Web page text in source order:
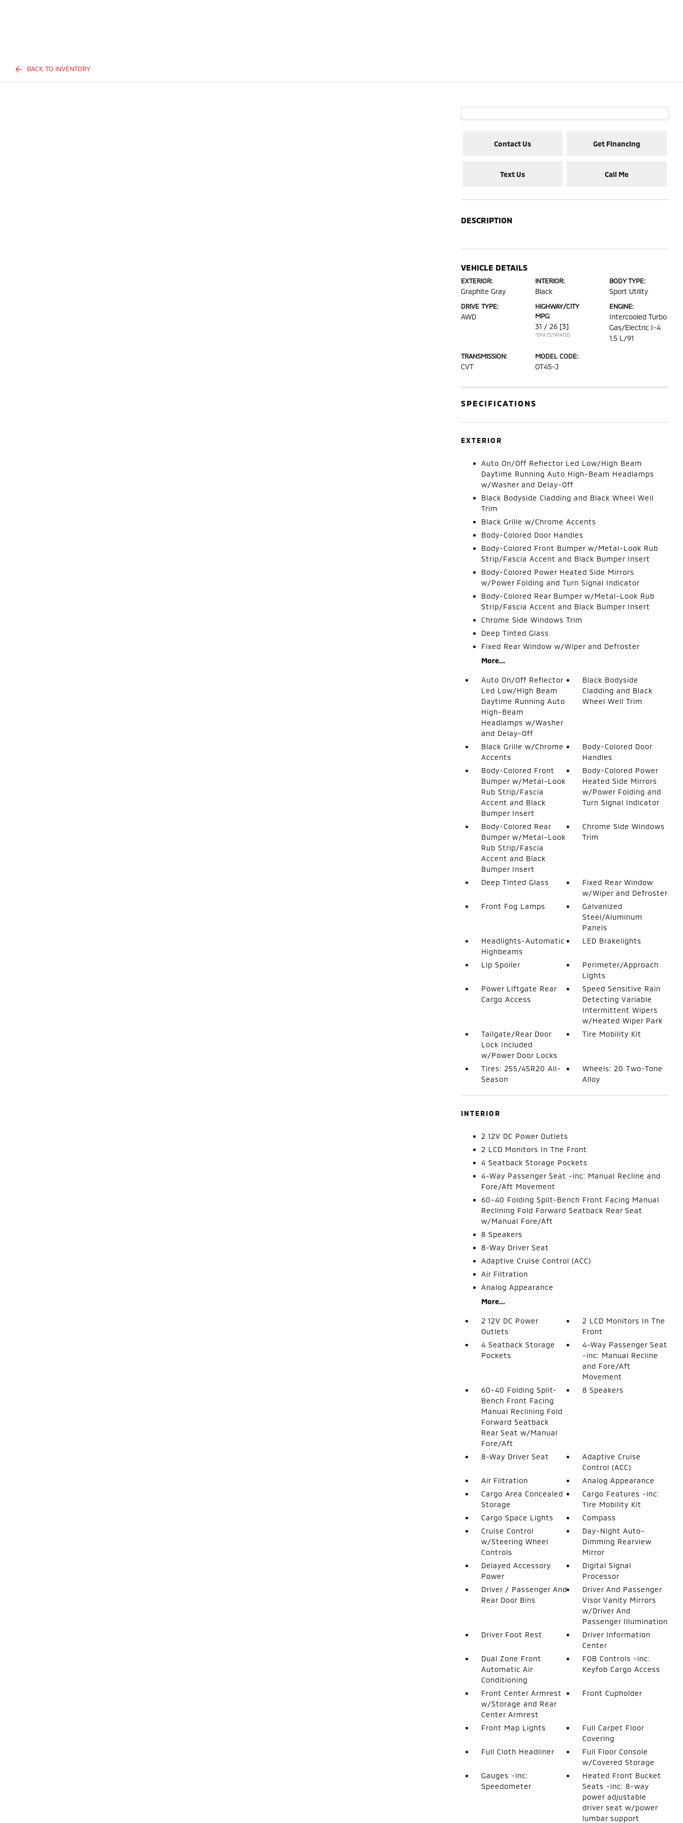
BACK TO INVENTORY
Contact Us Get Financing
Text Us Call Me
DESCRIPTION
VEHICLE DETAILS
EXTERIOR:
Graphite Gray
INTERIOR:
Black
BODY TYPE:
Sport Utility
DRIVE TYPE:
AWD
HIGHWAY/CITY
MPG:
31 / 26 [3]
*EPA ESTIMATED
ENGINE:
Intercooled Turbo
Gas/Electric I-4
1.5 L/91
TRANSMISSION:
CVT
MODEL CODE:
OT45-J
SPECIFICATIONS
EXTERIOR
Auto On/Off Reflector Led Low/High Beam
Daytime Running Auto High-Beam Headlamps
w/Washer and Delay-Off
Black Bodyside Cladding and Black Wheel Well
Trim
Black Grille w/Chrome Accents
Body-Colored Door Handles
Body-Colored Front Bumper w/Metal-Look Rub
Strip/Fascia Accent and Black Bumper Insert
Body-Colored Power Heated Side Mirrors
w/Power Folding and Turn Signal Indicator
Body-Colored Rear Bumper w/Metal-Look Rub
Strip/Fascia Accent and Black Bumper Insert
Chrome Side Windows Trim
Deep Tinted Glass
Fixed Rear Window w/Wiper and Defroster
More...
Auto On/Off Reflector
Led Low/High Beam
Daytime Running Auto
High-Beam
Headlamps w/Washer
and Delay-Off
Black Bodyside
Cladding and Black
Wheel Well Trim
Black Grille w/Chrome
Accents
Body-Colored Door
Handles
Body-Colored Front
Bumper w/Metal-Look
Rub Strip/Fascia
Accent and Black
Bumper Insert
Body-Colored Power
Heated Side Mirrors
w/Power Folding and
Turn Signal Indicator
Body-Colored Rear
Bumper w/Metal-Look
Rub Strip/Fascia
Accent and Black
Bumper Insert
Chrome Side Windows
Trim
Deep Tinted Glass
Fixed Rear Window
w/Wiper and Defroster
Front Fog Lamps
Galvanized
Steel/Aluminum
Panels
Headlights-Automatic
Highbeams
LED Brakelights
Lip Spoiler
Perimeter/Approach
Lights
Power Liftgate Rear
Cargo Access
Speed Sensitive Rain
Detecting Variable
Intermittent Wipers
w/Heated Wiper Park
Tailgate/Rear Door
Lock Included
w/Power Door Locks
Tire Mobility Kit
Tires: 255/45R20 All-
Season
Wheels: 20 Two-Tone
Alloy
INTERIOR
2 12V DC Power Outlets
2 LCD Monitors In The Front
4 Seatback Storage Pockets
4-Way Passenger Seat -inc: Manual Recline and
Fore/Aft Movement
60-40 Folding Split-Bench Front Facing Manual
Reclining Fold Forward Seatback Rear Seat
w/Manual Fore/Aft
8 Speakers
8-Way Driver Seat
Adaptive Cruise Control (ACC)
Air Filtration
Analog Appearance
More...
2 12V DC Power
Outlets
2 LCD Monitors In The
Front
4 Seatback Storage
Pockets
4-Way Passenger Seat
-inc: Manual Recline
and Fore/Aft
Movement
60-40 Folding Split-
Bench Front Facing
Manual Reclining Fold
Forward Seatback
Rear Seat w/Manual
Fore/Aft
8 Speakers
8-Way Driver Seat
Adaptive Cruise
Control (ACC)
Air Filtration
Analog Appearance
Cargo Area Concealed
Storage
Cargo Features -inc:
Tire Mobility Kit
Cargo Space Lights
Compass
Cruise Control
w/Steering Wheel
Controls
Day-Night Auto-
Dimming Rearview
Mirror
Delayed Accessory
Power
Digital Signal
Processor
Driver / Passenger And
Rear Door Bins
Driver And Passenger
Visor Vanity Mirrors
w/Driver And
Passenger Illumination
Driver Foot Rest
Driver Information
Center
Dual Zone Front
Automatic Air
Conditioning
FOB Controls -inc:
Keyfob Cargo Access
Front Center Armrest
w/Storage and Rear
Center Armrest
Front Cupholder
Front Map Lights
Full Carpet Floor
Covering
Full Cloth Headliner
Full Floor Console
w/Covered Storage
Gauges -inc:
Speedometer
Heated Front Bucket
Seats -inc: 8-way
power adjustable
driver seat w/power
lumbar support